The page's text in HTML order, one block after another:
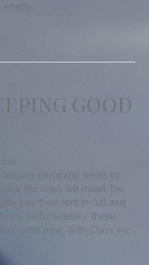
GOOD
company wants to
the ones we mean, the
pay their rent in-full and
Unfortunately, these
until now. With Class Inc.